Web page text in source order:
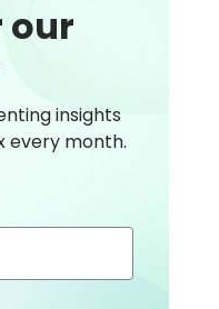
our
insights
every month.